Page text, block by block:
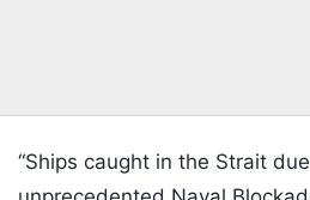
“Ships caught in the Strait